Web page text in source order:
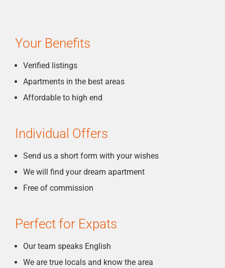
Your Benefits
Verified listings
Apartments in the best areas
Affordable to high end
Individual Offers
Send us a short form with your wishes
We will find your dream apartment
Free of commission
Perfect for Expats
Our team speaks English
We are true locals and know the area